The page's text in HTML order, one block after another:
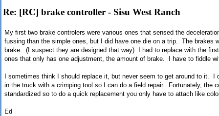
Re: [RC] brake controller - Sisu West Ranch
My first two brake controlers were various ones that sensed the
fussing than the simple ones, but I did have one die on a trip. The brakes
brake. (I suspect they are designed that way) I had to replace with the
ones that only has one adjustment, the amount of brake. I have to fiddle
I sometimes think I should replace it, but never seem to get around to it.
in the truck with a crimping tool so I can do a field repair. Fortunately, the
standardized so to do a quick replacement you only have to attach like
Ed